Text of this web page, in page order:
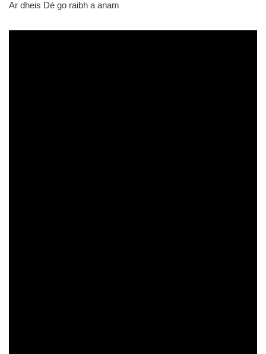
Ar dheis Dé go raibh a anam